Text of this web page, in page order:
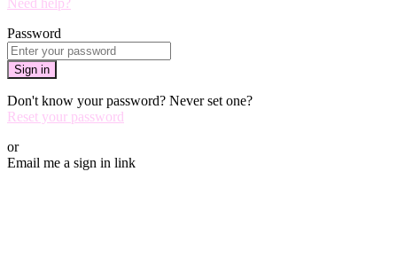
Need help?
Password
Sign in
Don't know your password? Never set one?
Reset your password
or
Email me a sign in link